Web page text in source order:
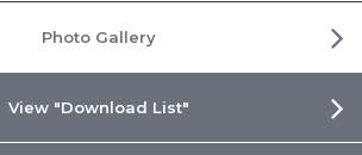
Photo Gallery
View "Download List"